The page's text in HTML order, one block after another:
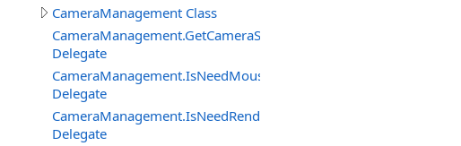
CameraManagement Class
CameraManagement.GetCameraSettingsEventDelegate
Delegate
CameraManagement.IsNeedMouseRelativeModeEventDelegate
Delegate
CameraManagement.IsNeedRenderObjectInteractionEventDelegate
Delegate